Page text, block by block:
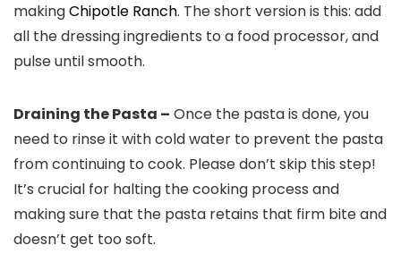
makingChipotle Ranch. The short version is this: add
all the dressing ingredients to a food processor, and
pulse until smooth.
Draining the Pasta – Once the pasta is done, you
need to rinse it with cold water to prevent the pasta
from continuing to cook. Please don’t skip this step!
It’s crucial for halting the cooking process and
making sure that the pasta retains that firm bite and
doesn’t get too soft.